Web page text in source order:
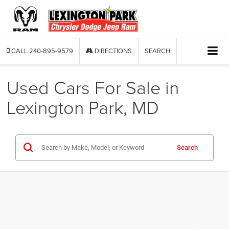
CALL 240-895-9579 DIRECTIONS SEARCH
Used Cars For Sale in
Lexington Park, MD
Search